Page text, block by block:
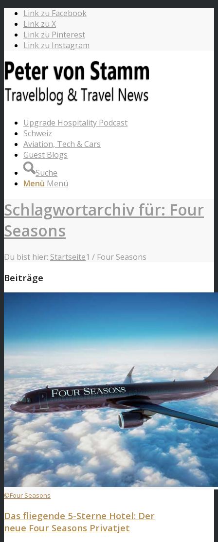
Link zu Facebook
Link zu X
Link zu Pinterest
Link zu Instagram
Upgrade Hospitality Podcast
Schweiz
Aviation, Tech & Cars
Guest Blogs
Suche
Menü Menü
Schlagwortarchiv für: Four
Seasons
Du bist hier: Startseite1 / Four Seasons
Beiträge
©Four Seasons
Das fliegende 5-Sterne Hotel: Der
neue Four Seasons Privatjet